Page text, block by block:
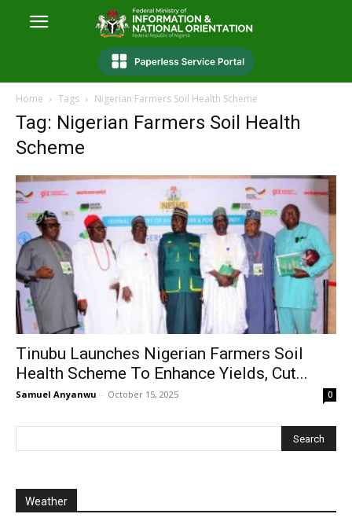
Home Tags Nigerian Farmers Soil Health Scheme
Tag: Nigerian Farmers Soil Health
Scheme
Tinubu Launches Nigerian Farmers Soil
Health Scheme To Enhance Yields, Cut...
Samuel Anyanwu - October 15, 2025 0
Weather